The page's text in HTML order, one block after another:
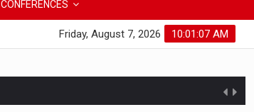
CONFERENCES
10:01:08 AM
Friday, August 7, 2026